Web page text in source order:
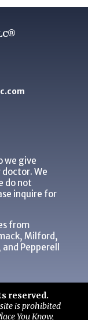
we give
doctor. We
do not
inquire for
from
Milford,
Pepperell
reserved.
is prohibited
You Know,